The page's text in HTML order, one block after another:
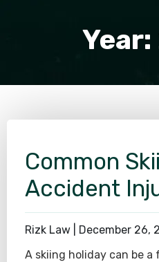
Year:
Common
Accident
Rizk Law | December 26,
A skiing holiday can be